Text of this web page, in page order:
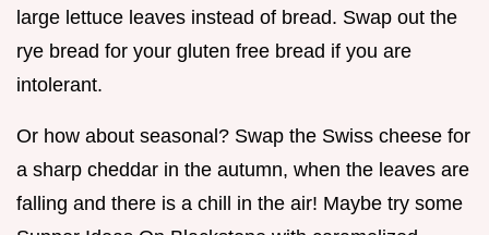
large lettuce leaves instead of bread. Swap out the
rye bread for your gluten free bread if you are
intolerant.
Or how about seasonal? Swap the Swiss cheese for
a sharp cheddar in the autumn, when the leaves are
falling and there is a chill in the air! Maybe try some